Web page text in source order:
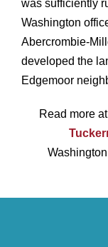
was sufficiently
Washington
Abercrombie-
developed the
Edgemoor
Read more at